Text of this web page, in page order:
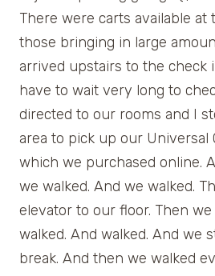
There were carts available at
those bringing in large
arrived upstairs to the check
have to wait very long to
directed to our rooms and I
area to pick up our Universal
which we purchased online.
we walked. And we walked.
elevator to our floor. Then we
walked. And walked. And we
break. And then we walked